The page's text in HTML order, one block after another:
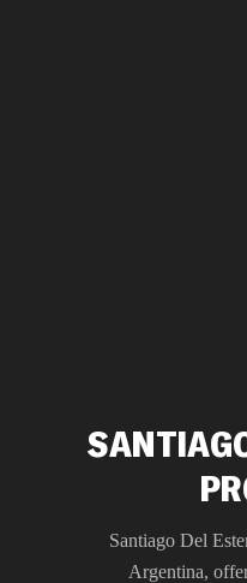
Santiago Del
Argentina,